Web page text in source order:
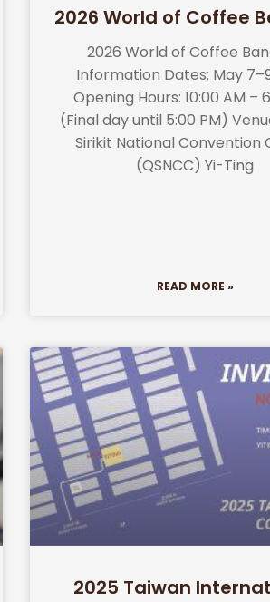
2026 World of Coffee
2026 World of Coffee
Information Dates: May
Opening Hours: 10:00 AM –
(Final day until 5:00 PM)
Sirikit National Convention
(QSNCC) Yi-Ting
READ MORE »
2025 Taiwan